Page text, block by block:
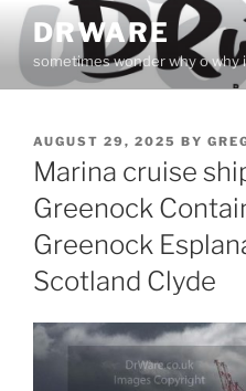
Skip
content
DRWARE
sometimes wonder why o why
POSTED
ON
AUGUST 29, 2025 BY
Marina cruise
Greenock
Greenock
Scotland Clyde